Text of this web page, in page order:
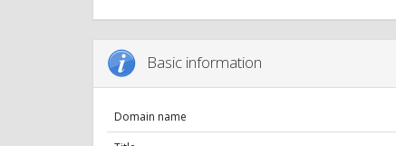
Basic information
Domain name